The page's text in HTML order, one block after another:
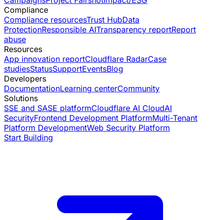
Compliance
Compliance resourcesTrust HubData
ProtectionResponsible AITransparency reportReport
abuse
Resources
App innovation reportCloudflare RadarCase
studiesStatusSupportEventsBlog
Developers
DocumentationLearning centerCommunity
Solutions
SSE and SASE platformCloudflare AI CloudAI
SecurityFrontend Development PlatformMulti-Tenant
Platform DevelopmentWeb Security Platform
Start Building